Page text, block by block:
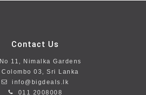
Contact Us
No 11, Nimalka Gardens
Colombo 03, Sri Lanka
info@bigdeals.lk
011 2008008